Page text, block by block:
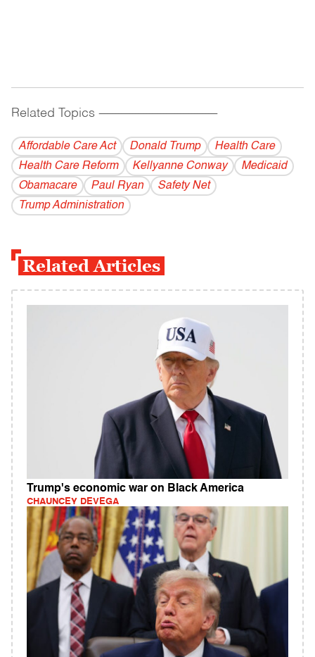
Related Topics ------------------------------------------
Affordable Care Act Donald Trump
Health Care
Health Care Reform
Kellyanne Conway
Medicaid
Obamacare
Paul Ryan
Safety Net
Trump Administration
Related Articles
Trump's economic war on Black America
CHAUNCEY DEVEGA